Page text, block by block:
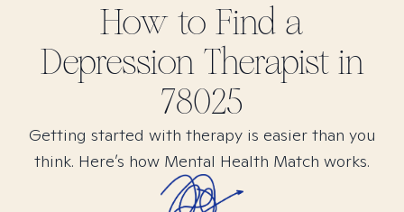
How to Find a
DepressionTherapist in
78025
Getting started with therapy is easier than you
think. Here’s how Mental Health Match works.